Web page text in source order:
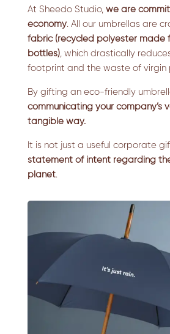
At Sheedo Studio, we are
economy. All our umbrellas are
fabric (recycled polyester made
bottles), which drastically
footprint and the waste of virgin
By gifting an eco-friendly
communicating your company’s
tangible way.
It is not just a useful corporate
statement of intent regarding
planet.